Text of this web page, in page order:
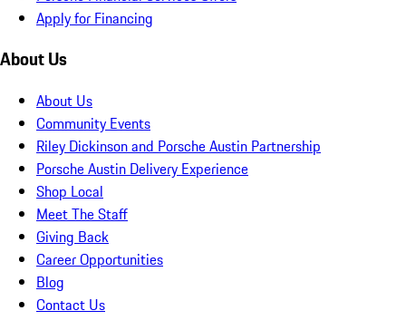
Apply for Financing
About Us
About Us
Community Events
Riley Dickinson and Porsche Austin Partnership
Porsche Austin Delivery Experience
Shop Local
Meet The Staff
Giving Back
Career Opportunities
Blog
Contact Us